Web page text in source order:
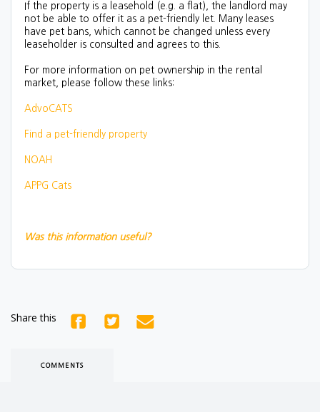
If the property is a leasehold (e.g. a flat), the landlord may
not be able to offer it as a pet-friendly let. Many leases
have pet bans, which cannot be changed unless every
leaseholder is consulted and agrees to this.
For more information on pet ownership in the rental
market, please follow these links:
AdvoCATS
Find a pet-friendly property
NOAH
APPG Cats
Was this information useful?
Share this
COMMENTS